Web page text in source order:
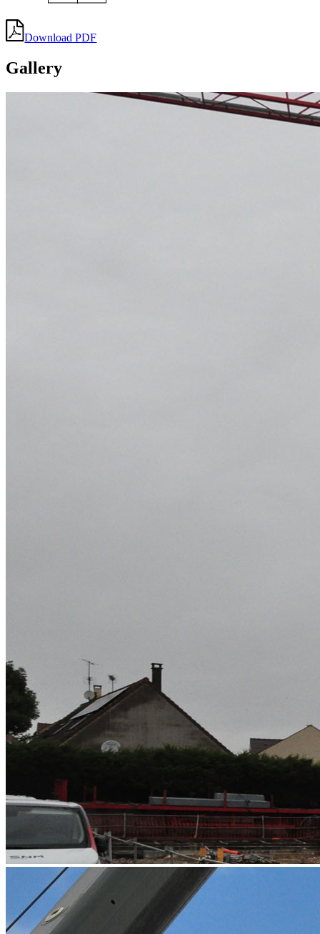
Download PDF
Gallery